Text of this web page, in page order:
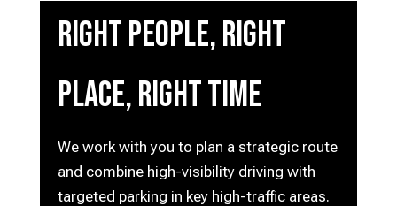
Right People, Right
Place, Right Time
We work with you to plan a strategic route
and combine high-visibility driving with
targeted parking in key high-traffic areas.